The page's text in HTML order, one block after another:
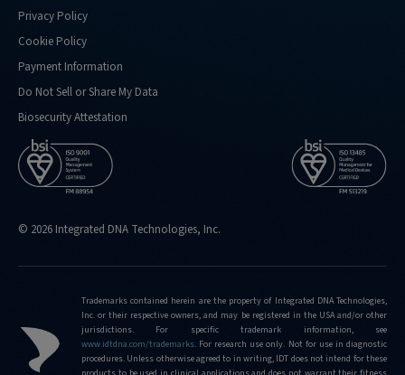
Privacy Policy
Cookie Policy
Payment Information
Do Not Sell or Share My Data
Biosecurity Attestation
© 2026 Integrated DNA Technologies, Inc.
Trademarks contained herein are the property of Integrated DNA Technologies,
Inc. or their respective owners, and may be registered in the USA and/or other
jurisdictions. For specific trademark information, see
www.idtdna.com/trademarks. For research use only. Not for use in diagnostic
procedures. Unless otherwise agreed to in writing, IDT does not intend for these